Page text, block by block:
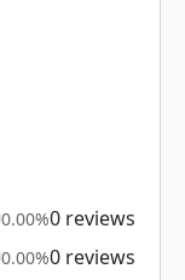
0.00%0 reviews
0.00%0 reviews